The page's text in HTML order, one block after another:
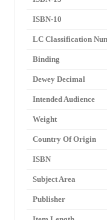
ISBN-10
LC Classification
Binding
Dewey Decimal
Intended Audience
Weight
Country Of Origin
ISBN
Subject Area
Publisher